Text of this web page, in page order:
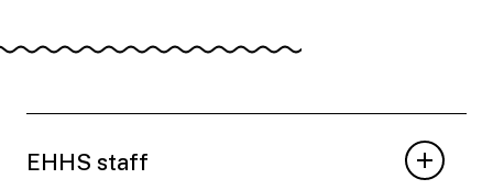
EHHS staff